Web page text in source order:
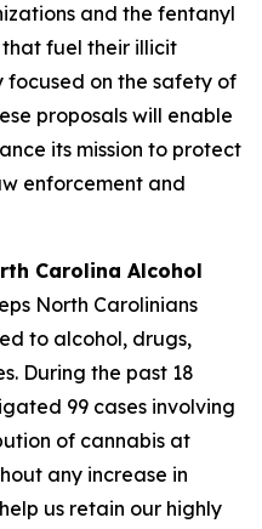
and the fentanyl
fuel their illicit
focused on the safety of
proposals will enable
its mission to protect
enforcement and
Carolina Alcohol
North Carolinians
to alcohol, drugs,
During the past 18
99 cases involving
of cannabis at
any increase in
us retain our highly